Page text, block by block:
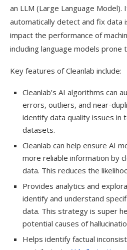
an LLM (Large Language Model).
automatically detect and fix data
impact the performance of
including language models prone
Key features of Cleanlab include:
Cleanlab’s AI algorithms can
errors, outliers, and near-
identify data quality issues in
datasets.
Cleanlab can help ensure AI
more reliable information by
data. This reduces the
Provides analytics and
identify and understand
data. This strategy is super
potential causes of
Helps identify factual